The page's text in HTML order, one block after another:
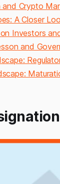
and Crypto
A Closer
Investors
and